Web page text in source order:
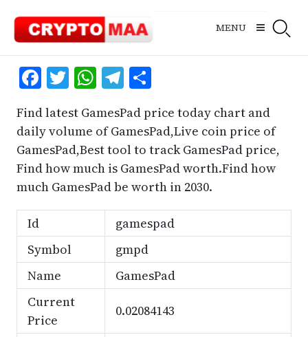
content
MENU
Facebook
Twitter
WhatsApp
Telegram
Share
Find latest GamesPad price today chart and
daily volume of GamesPad,Live coin price of
GamesPad,Best tool to track GamesPad price,
Find how much is GamesPad worth.Find how
much GamesPad be worth in 2030.
Id
gamespad
Symbol
gmpd
Name
GamesPad
Current
Price
0.02084143